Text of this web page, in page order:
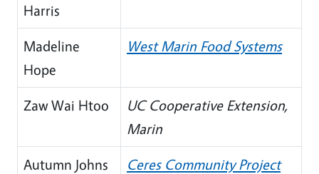
Harris
Madeline
Hope
West Marin Food Systems
Zaw Wai Htoo
UC Cooperative Extension,
Marin
Autumn Johns
Ceres Community Project